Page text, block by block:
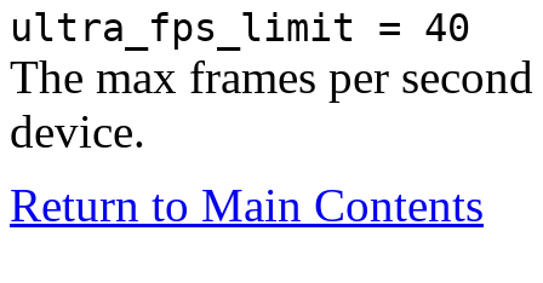
ultra_fps_limit = 40
The max frames per
device.
Return to Main Contents